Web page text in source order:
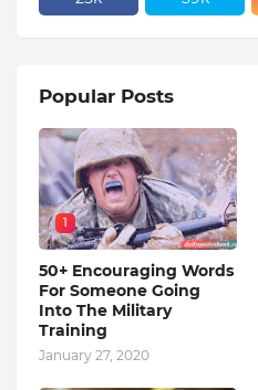
Popular Posts
1
50+ Encouraging Words
For Someone Going
Into The Military
Training
January 27, 2020